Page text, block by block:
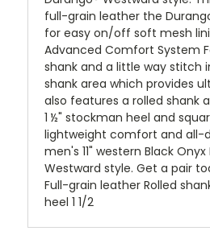
full-grain leather the
for easy on/off soft mesh
Advanced Comfort System
shank and a little way stitch
shank area which provides
also features a rolled shank
1 ½" stockman heel and
lightweight comfort and all-
men's 11" western Black
Westward style. Get a pair
Full-grain leather Rolled
heel 1 1/2